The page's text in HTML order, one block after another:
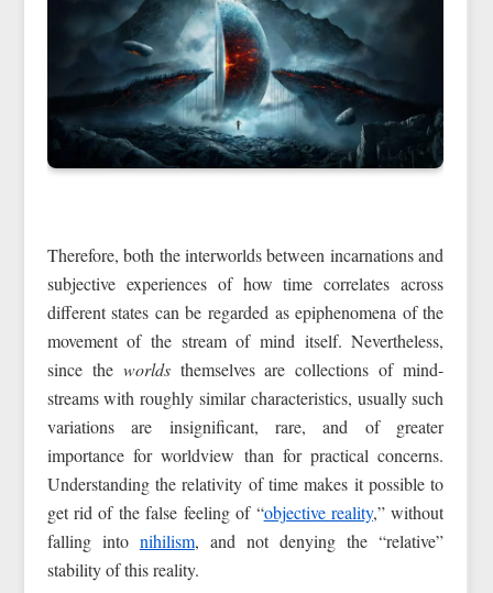
Therefore, both the interworlds between incarnations and
subjective experiences of how time correlates across
different states can be regarded as epiphenomena of the
movement of the stream of mind itself. Nevertheless,
since the worldsthemselves are collections of mind-
streams with roughly similar characteristics, usually such
variations are insignificant, rare, and of greater
importance for worldview than for practical concerns.
Understanding the relativity of time makes it possible to
get rid of the false feeling of “objective reality,” without
falling into nihilism, and not denying the “relative”
stability of this reality.